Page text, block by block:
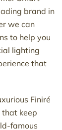
brand in
we can
to help you
lighting
that
Finiré
keep
famous